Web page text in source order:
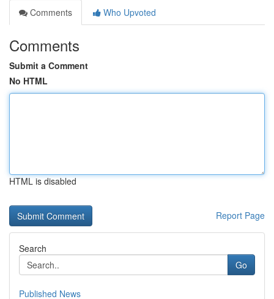
Comments
Who Upvoted
Comments
Submit a Comment
No HTML
HTML is disabled
Report Page
Search
Go
Published News